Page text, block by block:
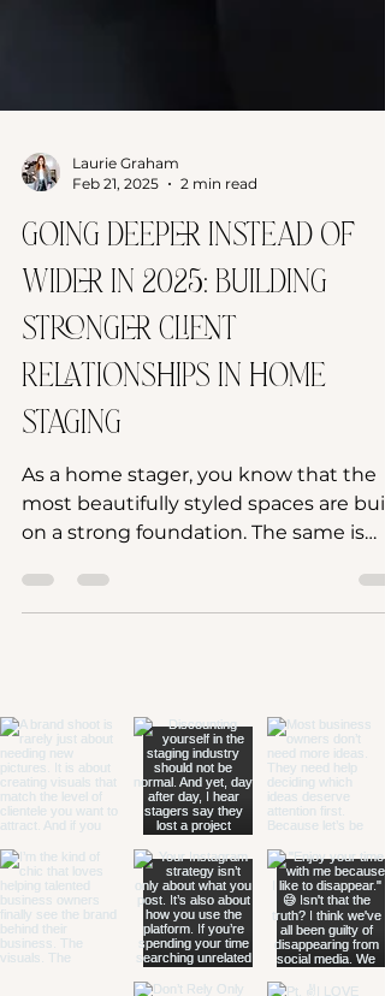
Feb 21, 2025
2 min read
Going Deeper Instead of
Wider in 2025: Building
Stronger Client
Relationships in Home
Staging
As a home stager, you know that the
most beautifully styled spaces are
on a strong foundation. The same is